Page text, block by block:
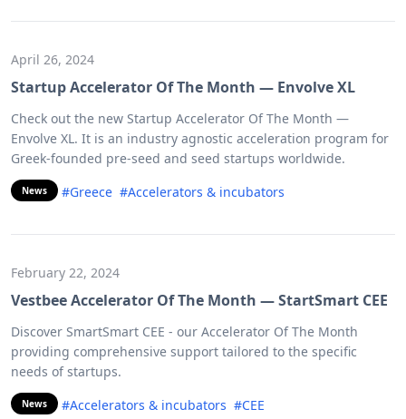
April 26, 2024
Startup Accelerator Of The Month — Envolve XL
Check out the new Startup Accelerator Of The Month —
Envolve XL. It is an industry agnostic acceleration program for
Greek-founded pre-seed and seed startups worldwide.
News #Greece #Accelerators & incubators
February 22, 2024
Vestbee Accelerator Of The Month — StartSmart CEE
Discover SmartSmart CEE - our Accelerator Of The Month
providing comprehensive support tailored to the specific
needs of startups.
News #Accelerators & incubators #CEE